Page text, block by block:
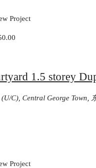
Project
1.5 storey
C), Central George Town,
Project